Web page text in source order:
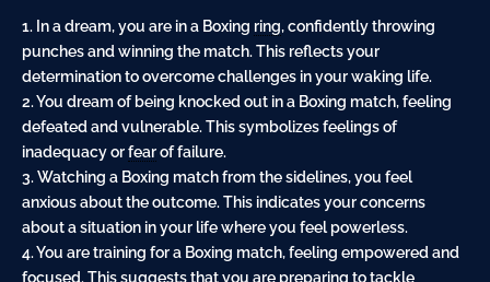
1. In a dream, you are in a Boxing ring, confidently throwing
punches and winning the match. This reflects your
determination to overcome challenges in your waking life.
2. You dream of being knocked out in a Boxing match, feeling
defeated and vulnerable. This symbolizes feelings of
inadequacy orfearof failure.
3. Watching a Boxing match from the sidelines, you feel
anxious about the outcome. This indicates your concerns
about a situation in your life where you feel powerless.
4. You are training for a Boxing match, feeling empowered and
focused. This suggests that you are preparing to tackle